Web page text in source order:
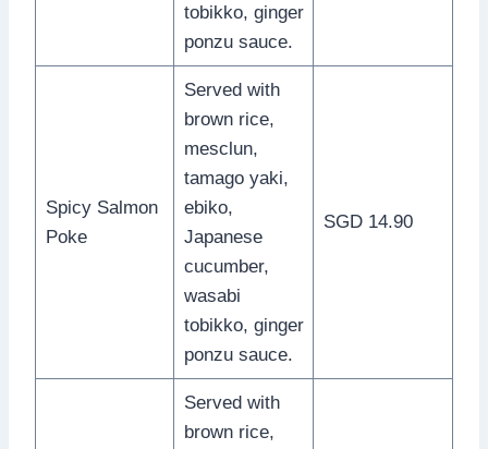
tobikko, ginger
ponzu sauce.
Spicy Salmon
Poke
Served with
brown rice,
mesclun,
tamago yaki,
ebiko,
Japanese
cucumber,
wasabi
tobikko, ginger
ponzu sauce.
SGD 14.90
Served with
brown rice,